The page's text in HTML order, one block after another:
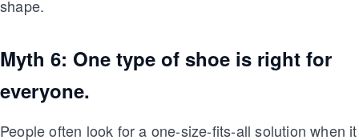
shape.
Myth 6: One type of shoe is right for
everyone.
People often look for a one-size-fits-all solution when it